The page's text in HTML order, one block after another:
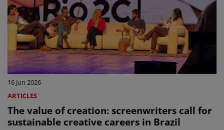
16 Jun 2026
ARTICLES
The value of creation: screenwriters call for
sustainable creative careers in Brazil